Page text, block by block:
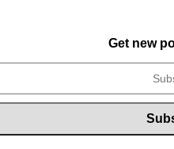
Get new